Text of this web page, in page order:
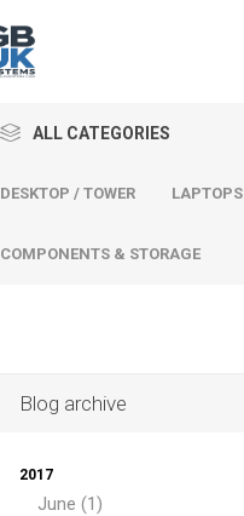
ALL CATEGORIES
DESKTOP / TOWER LAPTOPS
COMPONENTS & STORAGE
Blog archive
2017
June (1)